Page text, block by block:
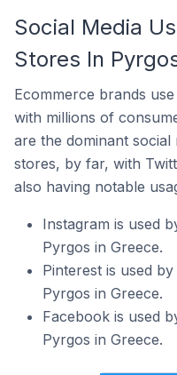
Social Media
Stores In
Ecommerce brands
with millions of
are the dominant social
stores, by far, with
also having notable
Instagram is used
Pyrgos in Greece.
Pinterest is used
Pyrgos in Greece.
Facebook is used
Pyrgos in Greece.